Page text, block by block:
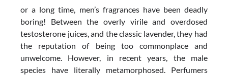
or a long time, men’s fragrances have been deadly
boring! Between the overly virile and overdosed
testosterone juices, and the classic lavender, they had
the reputation of being too commonplace and
unwelcome. However, in recent years, the male
species have literally metamorphosed. Perfumers